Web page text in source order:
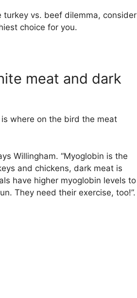
turkey vs. beef dilemma, consider
choice for you.
meat and dark
where on the bird the meat
Willingham. “Myoglobin is the
and chickens, dark meat is
have higher myoglobin levels to
They need their exercise, too!”.